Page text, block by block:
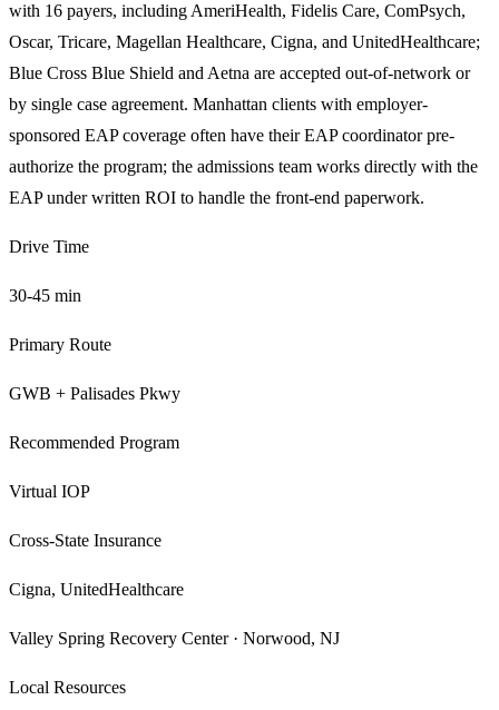
with 16 payers, including AmeriHealth, Fidelis Care, ComPsych,
Oscar, Tricare, Magellan Healthcare, Cigna, and UnitedHealthcare;
Blue Cross Blue Shield and Aetna are accepted out-of-network or
by single case agreement. Manhattan clients with employer-
sponsored EAP coverage often have their EAP coordinator pre-
authorize the program; the admissions team works directly with the
EAP under written ROI to handle the front-end paperwork.
Drive Time
30-45 min
Primary Route
GWB + Palisades Pkwy
Recommended Program
Virtual IOP
Cross-State Insurance
Cigna, UnitedHealthcare
Valley Spring Recovery Center · Norwood, NJ
Local Resources